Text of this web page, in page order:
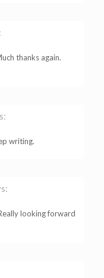
thanks again.
writing.
looking forward